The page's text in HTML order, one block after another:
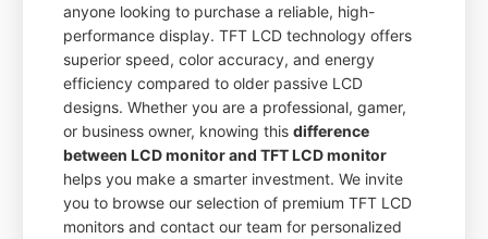
anyone looking to purchase a reliable, high-
performance display. TFT LCD technology offers
superior speed, color accuracy, and energy
efficiency compared to older passive LCD
designs. Whether you are a professional, gamer,
or business owner, knowing thisdifference
between LCD monitor and TFT LCD monitor
helps you make a smarter investment. We invite
you to browse our selection of premium TFT LCD
monitors and contact our team for personalized